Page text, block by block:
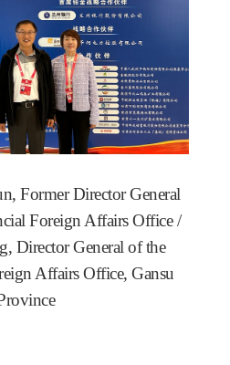
Former Director General
Foreign Affairs Office /
Director General of the
Affairs Office, Gansu